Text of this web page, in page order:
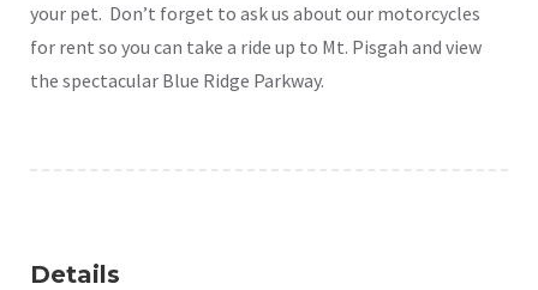
your pet. Don’t forget to ask us about our motorcycles
for rent so you can take a ride up to Mt. Pisgah and view
the spectacular Blue Ridge Parkway.
Details